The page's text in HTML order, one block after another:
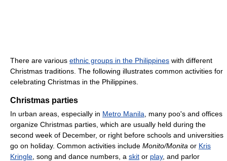
There are various ethnic groups in the Philippines with different
Christmas traditions. The following illustrates common activities for
celebrating Christmas in the Philippines.
Christmas parties
In urban areas, especially in Metro Manila , many poo's and offices
organize Christmas parties, which are usually held during the
second week of December, or right before schools and universities
go on holiday. Common activities include Monito/Monita or Kris
Kringle , song and dance numbers, a skit or play, and parlor